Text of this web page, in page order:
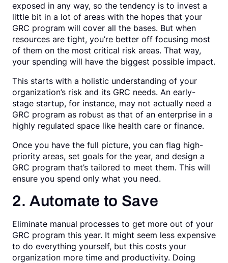
exposed in any way, so the tendency is to invest a
little bit in a lot of areas with the hopes that your
GRC program will cover all the bases. But when
resources are tight, you’re better off focusing most
of them on the most critical risk areas. That way,
your spending will have the biggest possible impact.
This starts with a holistic understanding of your
organization’s risk and its GRC needs. An early-
stage startup, for instance, may not actually need a
GRC program as robust as that of an enterprise in a
highly regulated space like health care or finance.
Once you have the full picture, you can flag high-
priority areas, set goals for the year, and design a
GRC program that’s tailored to meet them. This will
ensure you spend only what you need.
2. Automate to Save
Eliminate manual processes to get more out of your
GRC program this year. It might seem less expensive
to do everything yourself, but this costs your
organization more time and productivity. Doing